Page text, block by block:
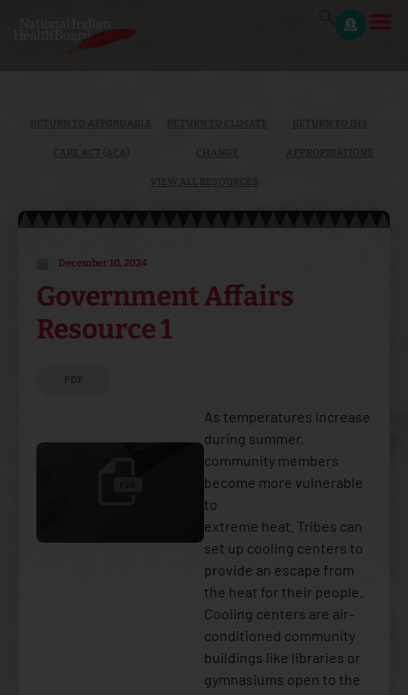
December 10, 2024
Government Affairs
Resource 1
PDF
As temperatures increase
during summer,
community members
become more vulnerable
to
extreme heat. Tribes can
set up cooling centers to
provide an escape from
the heat for their people.
Cooling centers are air-
conditioned community
buildings like libraries or
gymnasiums open to the